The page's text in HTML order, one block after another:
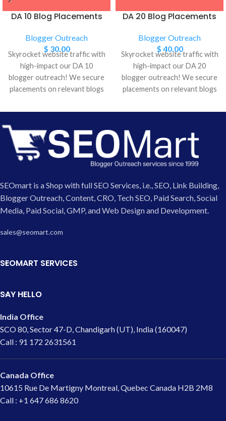
DA 10 Blog Placements
Blogger Outreach
$ 30.00
Skyrocket website traffic with
high-impact our DA 10
blogger outreach! We secure
placements on relevant blogs
(DA), driving targeted visitors
touch to see results!
DA 20 Blog Placements
Blogger Outreach
$ 40.00
Skyrocket website traffic with
high-impact our DA 20
blogger outreach! We secure
placements on relevant blogs
(DA), driving targeted visitors
touch to see results!
SEOmart is a Shop with full SEO Services, i.e., SEO, Link Building,
Blogger Outreach, Content, CRO, Tech SEO, Paid Search, Social
Media, Paid Social, GMP, and Web Design and Development.
sales@seomart.com
SEOMART SERVICES
SAY HELLO
India Office
SCO 80, Sector 47-D, Chandigarh (UT), India (160047)
Call : 91 172 2631561
Canada Office
10615 Rue De Martigny Montreal, Quebec Canada H2B 2M8
Call : +1 647 686 8620